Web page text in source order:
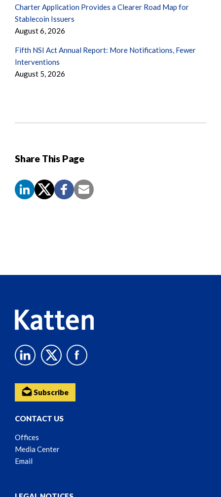
Share This Page
Charter Application Provides a Clearer Road Map for
Stablecoin Issuers
August 6, 2026
Fifth NSI Act Annual Report: More Notifications, Fewer
Interventions
August 5, 2026
Subscribe
CONTACT US
Offices
Media Center
Email